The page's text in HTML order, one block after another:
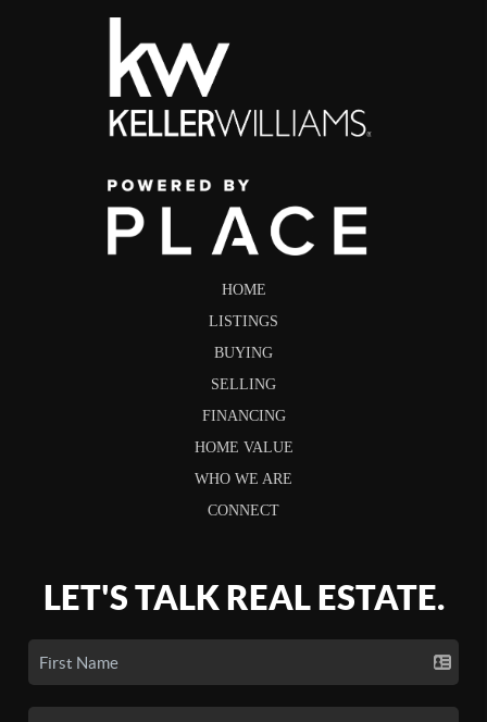
HOME
LISTINGS
BUYING
SELLING
FINANCING
HOME VALUE
WHO WE ARE
CONNECT
LET'S TALK REAL ESTATE.